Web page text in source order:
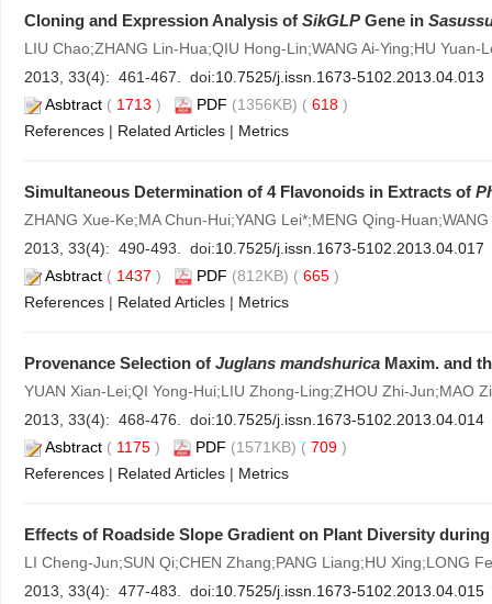
Cloning and Expression Analysis of SikGLP Gene in
LIU Chao;ZHANG Lin-Hua;QIU Hong-Lin;WANG Ai-Ying;HU Yuan-
2013, 33(4): 461-467. doi:10.7525/j.issn.1673-5102.2013.04.013
Asbtract ( 1713 ) PDF (1356KB) ( 618 )
References | Related Articles | Metrics
Simultaneous Determination of 4 Flavonoids in Extracts of
ZHANG Xue-Ke;MA Chun-Hui;YANG Lei*;MENG Qing-
2013, 33(4): 490-493. doi:10.7525/j.issn.1673-5102.2013.04.017
Asbtract ( 1437 ) PDF (812KB) ( 665 )
References | Related Articles | Metrics
Provenance Selection of Juglans mandshurica Maxim. and
YUAN Xian-Lei;QI Yong-Hui;LIU Zhong-Ling;ZHOU Zhi-Jun;MAO
2013, 33(4): 468-476. doi:10.7525/j.issn.1673-5102.2013.04.014
Asbtract ( 1175 ) PDF (1571KB) ( 709 )
References | Related Articles | Metrics
Effects of Roadside Slope Gradient on Plant Diversity
LI Cheng-Jun;SUN Qi;CHEN Zhang;PANG Liang;HU Xing;LONG
2013, 33(4): 477-483. doi:10.7525/j.issn.1673-5102.2013.04.015